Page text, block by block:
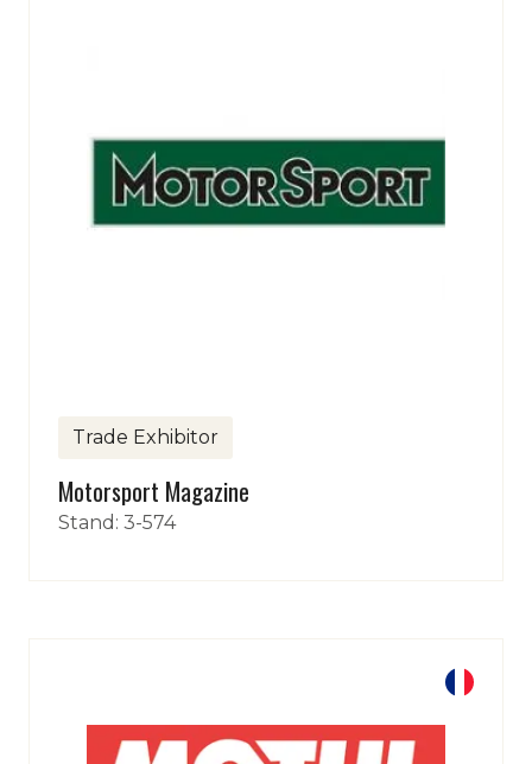
Trade Exhibitor
Motorsport Magazine
Stand: 3-574